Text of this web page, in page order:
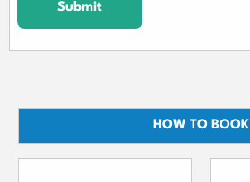
Submit
HOW TO BOOK